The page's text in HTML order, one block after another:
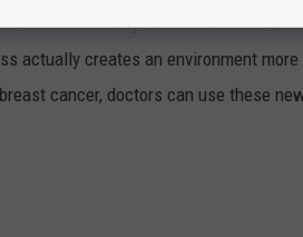
the consistency of breast tissue.
creates an environment more
cancer, doctors can use these